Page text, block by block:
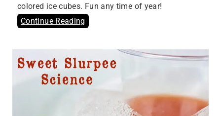
colored ice cubes. Fun any time of year!
Continue Reading